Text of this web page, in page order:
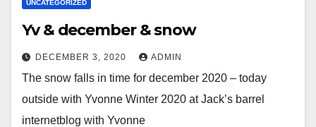
UNCATEGORIZED
Yv & december & snow
DECEMBER 3, 2020 ADMIN
The snow falls in time for december 2020 – today
outside with Yvonne Winter 2020 at Jack’s barrel
internetblog with Yvonne